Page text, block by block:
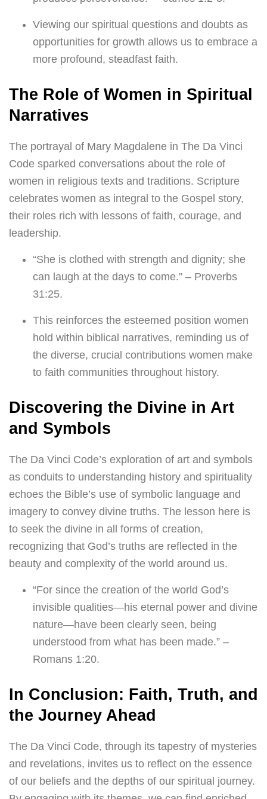
Viewing our spiritual questions and doubts as
opportunities for growth allows us to embrace a
more profound, steadfast faith.
The Role of Women in Spiritual
Narratives
The portrayal of Mary Magdalene in The Da Vinci
Code sparked conversations about the role of
women in religious texts and traditions. Scripture
celebrates women as integral to the Gospel story,
their roles rich with lessons of faith, courage, and
leadership.
“She is clothed with strength and dignity; she
can laugh at the days to come.” – Proverbs
31:25.
This reinforces the esteemed position women
hold within biblical narratives, reminding us of
the diverse, crucial contributions women make
to faith communities throughout history.
Discovering the Divine in Art
and Symbols
The Da Vinci Code’s exploration of art and symbols
as conduits to understanding history and spirituality
echoes the Bible’s use of symbolic language and
imagery to convey divine truths. The lesson here is
to seek the divine in all forms of creation,
recognizing that God’s truths are reflected in the
beauty and complexity of the world around us.
“For since the creation of the world God’s
invisible qualities—his eternal power and divine
nature—have been clearly seen, being
understood from what has been made.” –
Romans 1:20.
In Conclusion: Faith, Truth, and
the Journey Ahead
The Da Vinci Code, through its tapestry of mysteries
and revelations, invites us to reflect on the essence
of our beliefs and the depths of our spiritual journey.